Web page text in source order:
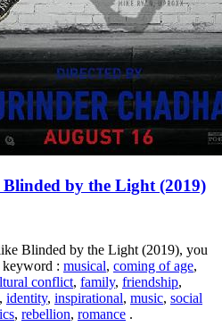
by the Light (2019)
Blinded by the Light (2019), you
: musical, coming of age,
conflict, family, friendship,
, identity, inspirational, music, social
, rebellion, romance .